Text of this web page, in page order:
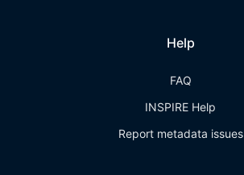
Help
FAQ
INSPIRE Help
Report metadata issues